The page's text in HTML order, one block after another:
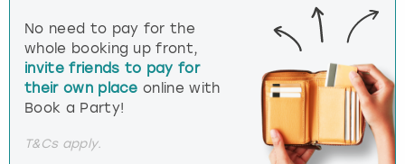
No need to pay for the
whole booking up front,
invite friends to pay for
their own place online with
Book a Party!
T&Cs apply.